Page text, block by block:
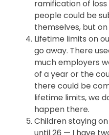
ramification of
people could be
themselves, but
Lifetime limits on
go away. There
much employers
of a year or the
there could be
lifetime limits, we
happen there.
Children staying